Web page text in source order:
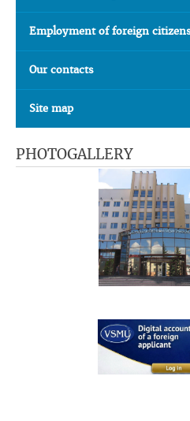
Employment of foreign
Our contacts
Site map
PHOTOGALLERY